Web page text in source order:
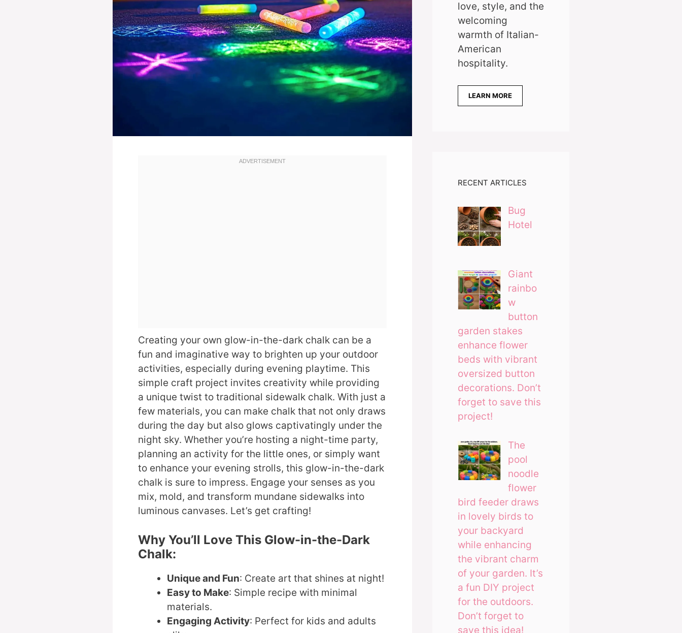
Creating your own glow-in-the-dark chalk can be a
fun and imaginative way to brighten up your outdoor
activities, especially during evening playtime. This
simple craft project invites creativity while providing
a unique twist to traditional sidewalk chalk. With just a
few materials, you can make chalk that not only draws
during the day but also glows captivatingly under the
night sky. Whether you’re hosting a night-time party,
planning an activity for the little ones, or simply want
to enhance your evening strolls, this glow-in-the-dark
chalk is sure to impress. Engage your senses as you
mix, mold, and transform mundane sidewalks into
luminous canvases. Let’s get crafting!
Why You’ll Love This Glow-in-the-Dark
Chalk:
Unique and Fun: Create art that shines at night!
Easy to Make: Simple recipe with minimal
materials.
Engaging Activity: Perfect for kids and adults
love, style, and the
welcoming
warmth of Italian-
American
hospitality.
LEARN MORE
RECENT ARTICLES
Bug
Hotel
Giant
rainbo
w
button
garden stakes
enhance flower
beds with vibrant
oversized button
decorations. Don’t
forget to save this
project!
The
pool
noodle
flower
bird feeder draws
in lovely birds to
your backyard
while enhancing
the vibrant charm
of your garden. It’s
a fun DIY project
for the outdoors.
Don’t forget to
save this idea!